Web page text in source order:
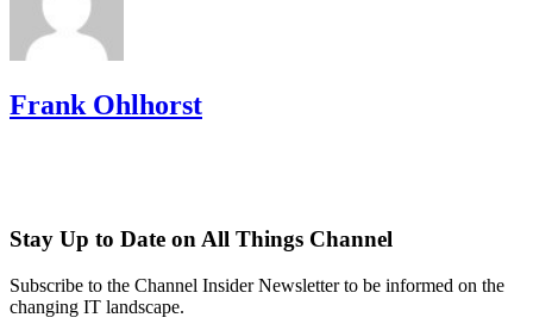
Frank Ohlhorst
Stay Up to Date on All Things Channel
Subscribe to the Channel Insider Newsletter to be informed on the
changing IT landscape.